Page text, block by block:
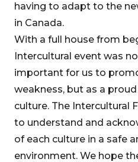
having to adapt to the
in Canada.
With a full house from
Intercultural event was
important for us to
weakness, but as a
culture. The Intercultural
to understand and
of each culture in a safe
environment. We hope